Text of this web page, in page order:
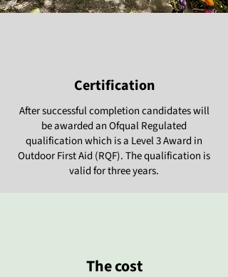
Certification
After successful completion candidates will
be awarded an Ofqual Regulated
qualification which is a Level 3 Award in
Outdoor First Aid (RQF). The qualification is
valid for three years.
The cost